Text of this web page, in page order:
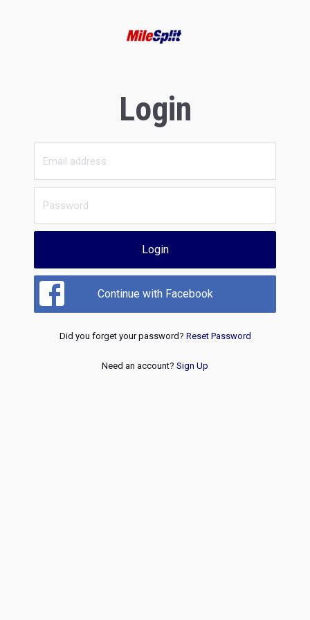
Login
Login
Continue with Facebook
Did you forget your password? Reset Password
Need an account? Sign Up